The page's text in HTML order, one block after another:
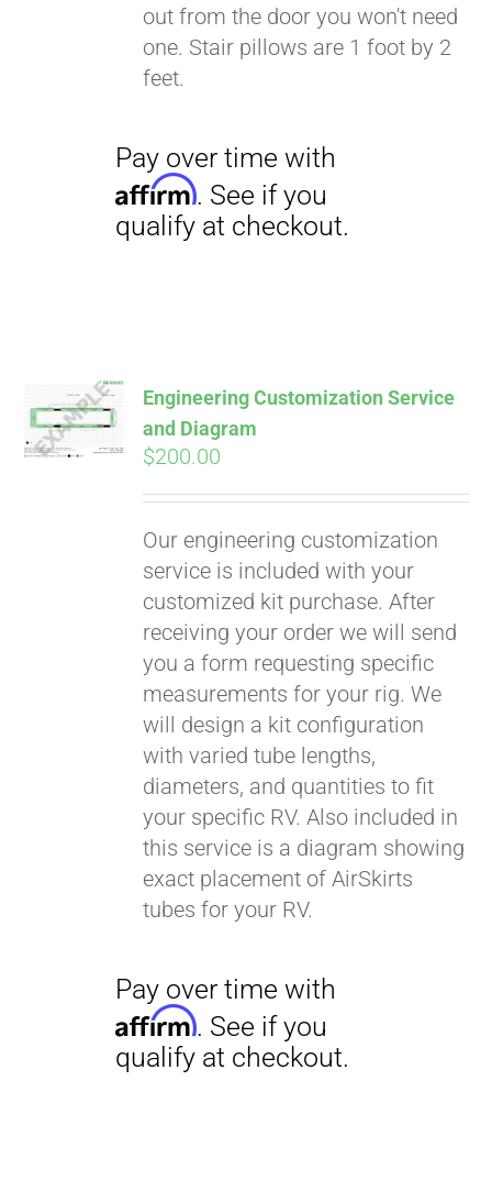
out from the door you won't need
one. Stair pillows are 1 foot by 2
feet.
ADD TO
CART
Engineering Customization Service
and Diagram
$200.00
Our engineering customization
service is included with your
customized kit purchase. After
receiving your order we will send
you a form requesting specific
measurements for your rig. We
will design a kit configuration
with varied tube lengths,
diameters, and quantities to fit
your specific RV. Also included in
this service is a diagram showing
exact placement of AirSkirts
tubes for your RV.
Pay over time with
qualify at checkout.